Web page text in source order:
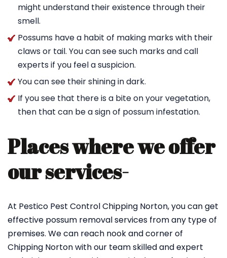
might understand their existence through their
smell.
Possums have a habit of making marks with their
claws or tail. You can see such marks and call
experts if you feel a suspicion.
You can see their shining in dark.
If you see that there is a bite on your vegetation,
then that can be a sign of possum infestation.
Places where we offer
our services-
At Pestico Pest Control Chipping Norton, you can get
effective possum removal services from any type of
premises. We can reach nook and corner of
Chipping Norton with our team skilled and expert